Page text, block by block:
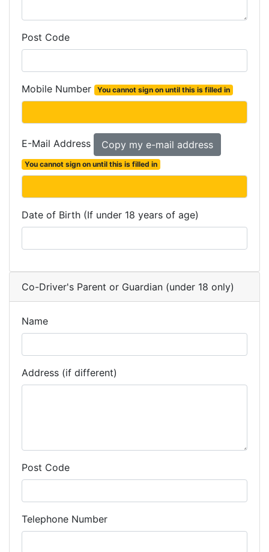
Post Code
Mobile Number You cannot sign on until this is filled in
E-Mail Address
You cannot sign on until this is filled in
Date of Birth (If under 18 years of age)
Co-Driver's Parent or Guardian (under 18 only)
Name
Address (if different)
Post Code
Telephone Number